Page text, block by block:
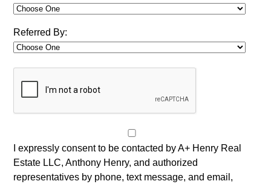
Referred By:
I expressly consent to be contacted by A+ Henry Real
Estate LLC, Anthony Henry, and authorized
representatives by phone, text message, and email,